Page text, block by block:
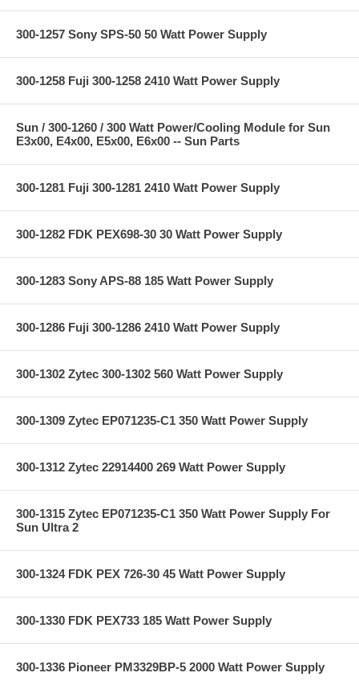
300-1257 Sony SPS-50 50 Watt Power Supply
300-1258 Fuji 300-1258 2410 Watt Power Supply
Sun / 300-1260 / 300 Watt Power/Cooling Module for Sun
E3x00, E4x00, E5x00, E6x00 -- Sun Parts
300-1281 Fuji 300-1281 2410 Watt Power Supply
300-1282 FDK PEX698-30 30 Watt Power Supply
300-1283 Sony APS-88 185 Watt Power Supply
300-1286 Fuji 300-1286 2410 Watt Power Supply
300-1302 Zytec 300-1302 560 Watt Power Supply
300-1309 Zytec EP071235-C1 350 Watt Power Supply
300-1312 Zytec 22914400 269 Watt Power Supply
300-1315 Zytec EP071235-C1 350 Watt Power Supply For
Sun Ultra 2
300-1324 FDK PEX 726-30 45 Watt Power Supply
300-1330 FDK PEX733 185 Watt Power Supply
300-1336 Pioneer PM3329BP-5 2000 Watt Power Supply